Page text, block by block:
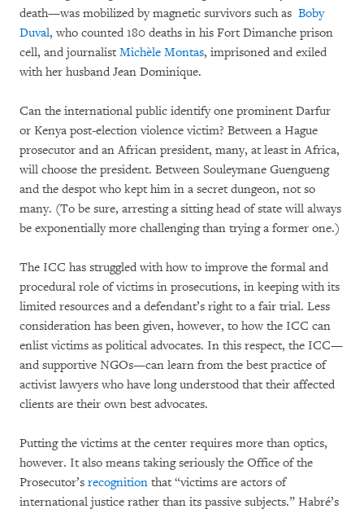
death—was mobilized by magnetic survivors such as Boby
Duval, who counted 180 deaths in his Fort Dimanche prison
cell, and journalist Michèle Montas, imprisoned and exiled
with her husband Jean Dominique.
Can the international public identify one prominent Darfur
or Kenya post-election violence victim? Between a Hague
prosecutor and an African president, many, at least in Africa,
will choose the president. Between Souleymane Guengueng
and the despot who kept him in a secret dungeon, not so
many. (To be sure, arresting a sitting head of state will always
be exponentially more challenging than trying a former one.)
The ICC has struggled with how to improve the formal and
procedural role of victims in prosecutions, in keeping with its
limited resources and a defendant’s right to a fair trial. Less
consideration has been given, however, to how the ICC can
enlist victims as political advocates. In this respect, the ICC—
and supportive NGOs—can learn from the best practice of
activist lawyers who have long understood that their affected
clients are their own best advocates.
Putting the victims at the center requires more than optics,
however. It also means taking seriously the Office of the
Prosecutor’s recognition that “victims are actors of
international justice rather than its passive subjects.” Habré’s